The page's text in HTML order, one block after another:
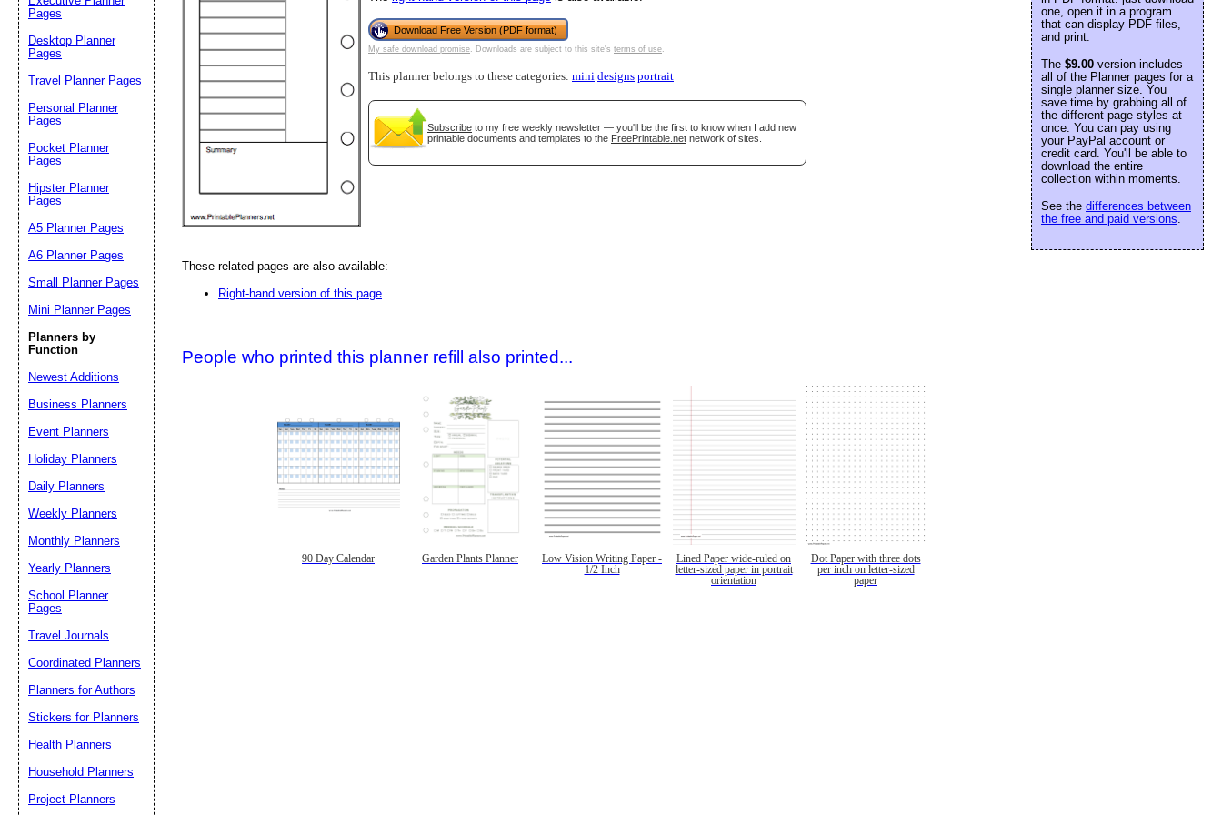
Download Free Version (PDF format)
My safe download promise. Downloads are subject to this site's terms of use.
This planner belongs to these categories: mini designs portrait
Subscribe to my free weekly newsletter — you'll be the first to know when I add new
printable documents and templates to the FreePrintable.net network of sites.
These related pages are also available:
Right-hand version of this page
People who printed this planner refill also printed...
90 Day Calendar Garden Plants Planner
Low Vision Writing Paper -
1/2 Inch
Lined Paper wide-ruled on
letter-sized paper in portrait
orientation
Dot Paper with three dots
per inch on letter-sized
paper
one, open it in a program
that can display PDF files,
and print.
The $9.00 version includes
all of the Planner pages for a
single planner size. You
save time by grabbing all of
the different page styles at
once. You can pay using
your PayPal account or
credit card. You'll be able to
download the entire
collection within moments.
See the differences between
the free and paid versions.
Pages
Desktop Planner
Pages
Travel Planner Pages
Personal Planner
Pages
Pocket Planner
Pages
Hipster Planner
Pages
A5 Planner Pages
A6 Planner Pages
Small Planner Pages
Mini Planner Pages
Planners by
Function
Newest Additions
Business Planners
Event Planners
Holiday Planners
Daily Planners
Weekly Planners
Monthly Planners
Yearly Planners
School Planner
Pages
Travel Journals
Coordinated Planners
Planners for Authors
Stickers for Planners
Health Planners
Household Planners
Project Planners
Suggestion: